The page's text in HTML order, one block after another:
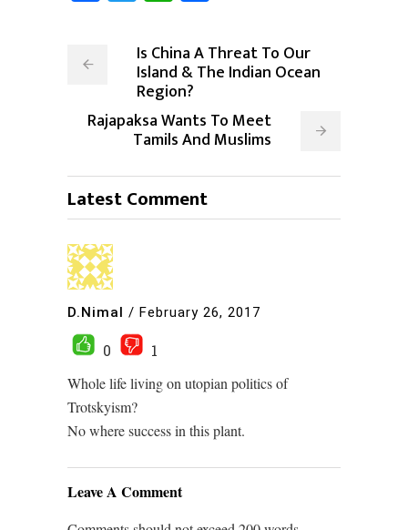
Is China A Threat To Our
Island & The Indian Ocean
Region?
Rajapaksa Wants To Meet
Tamils And Muslims
Latest Comment
D.Nimal / February 26, 2017
0
1
Whole life living on utopian politics of
Trotskyism?
No where success in this plant.
Leave A Comment